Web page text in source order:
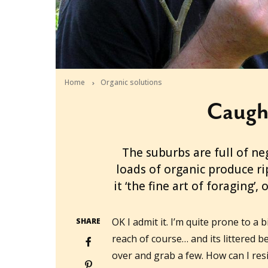
Home Organic solutions
The suburbs are full of
loads of organic produce
it ‘the fine art of foraging’,
SHARE
OK I admit it. I’m quite prone to
reach of course… and its littered
over and grab a few. How can I